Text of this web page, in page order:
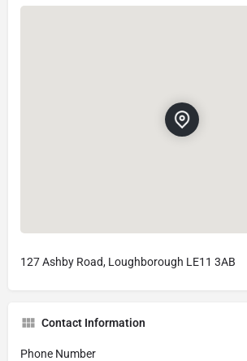
127 Ashby Road, Loughborough LE11 3AB
Contact Information
Phone Number